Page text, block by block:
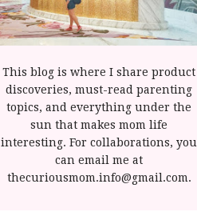
This blog is where I share product
discoveries, must-read parenting
topics, and everything under the
sun that makes mom life
interesting. For collaborations, you
can email me at
thecuriousmom.info@gmail.com.